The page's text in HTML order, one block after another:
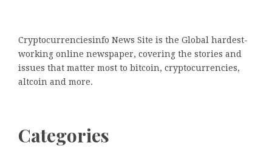
Cryptocurrenciesinfo News Site is the Global hardest-
working online newspaper, covering the stories and
issues that matter most to bitcoin, cryptocurrencies,
altcoin and more.
Categories